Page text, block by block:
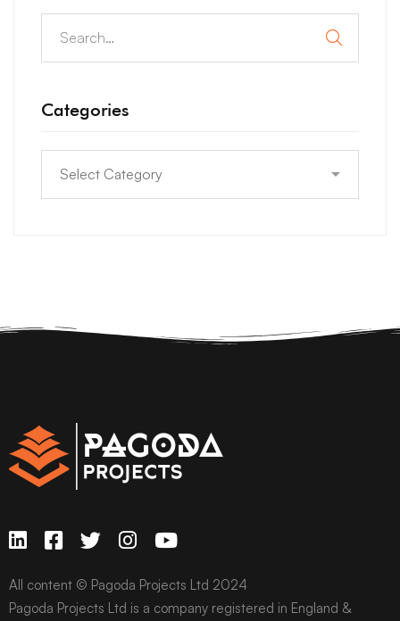
Categories
All content © Pagoda Projects Ltd 2024
Pagoda Projects Ltd is a company registered in England &